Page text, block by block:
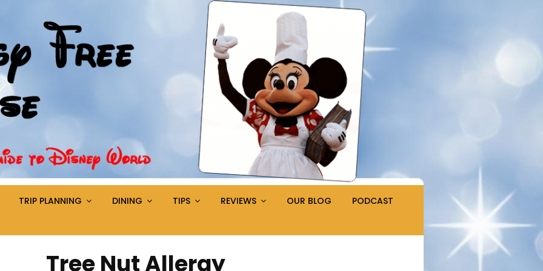
TRIP PLANNING DINING TIPS REVIEWS OUR BLOG PODCAST
Tag:
Tree Nut Allergy